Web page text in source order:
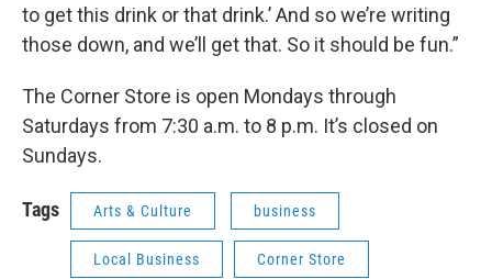
to get this drink or that drink.’ And so we’re writing
those down, and we’ll get that. So it should be fun.”
The Corner Store is open Mondays through
Saturdays from 7:30 a.m. to 8 p.m. It’s closed on
Sundays.
Tags Arts & Culture business
Local Business Corner Store